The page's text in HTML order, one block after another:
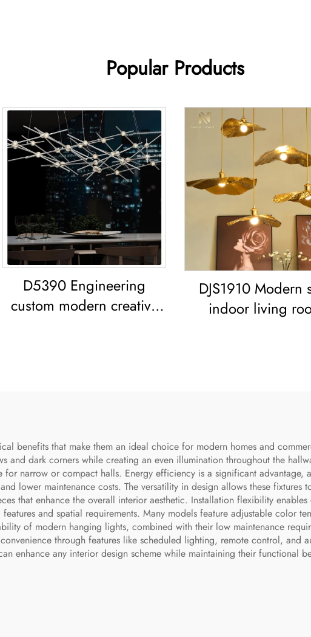
Popular Products
D5390 Engineering
custom modern creative
DJS1910 Modern
indoor living
benefits that make them an ideal choice for modern homes and
and dark corners while creating an even illumination throughout the
narrow or compact halls. Energy efficiency is a significant advantage,
lower maintenance costs. The versatility in design allows these fixtures
that enhance the overall interior aesthetic. Installation flexibility
and spatial requirements. Many models feature adjustable color
of modern hanging lights, combined with their low maintenance
through features like scheduled lighting, remote control, and
enhance any interior design scheme while maintaining their functional